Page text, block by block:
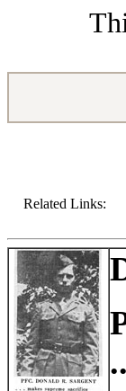
Related Links: